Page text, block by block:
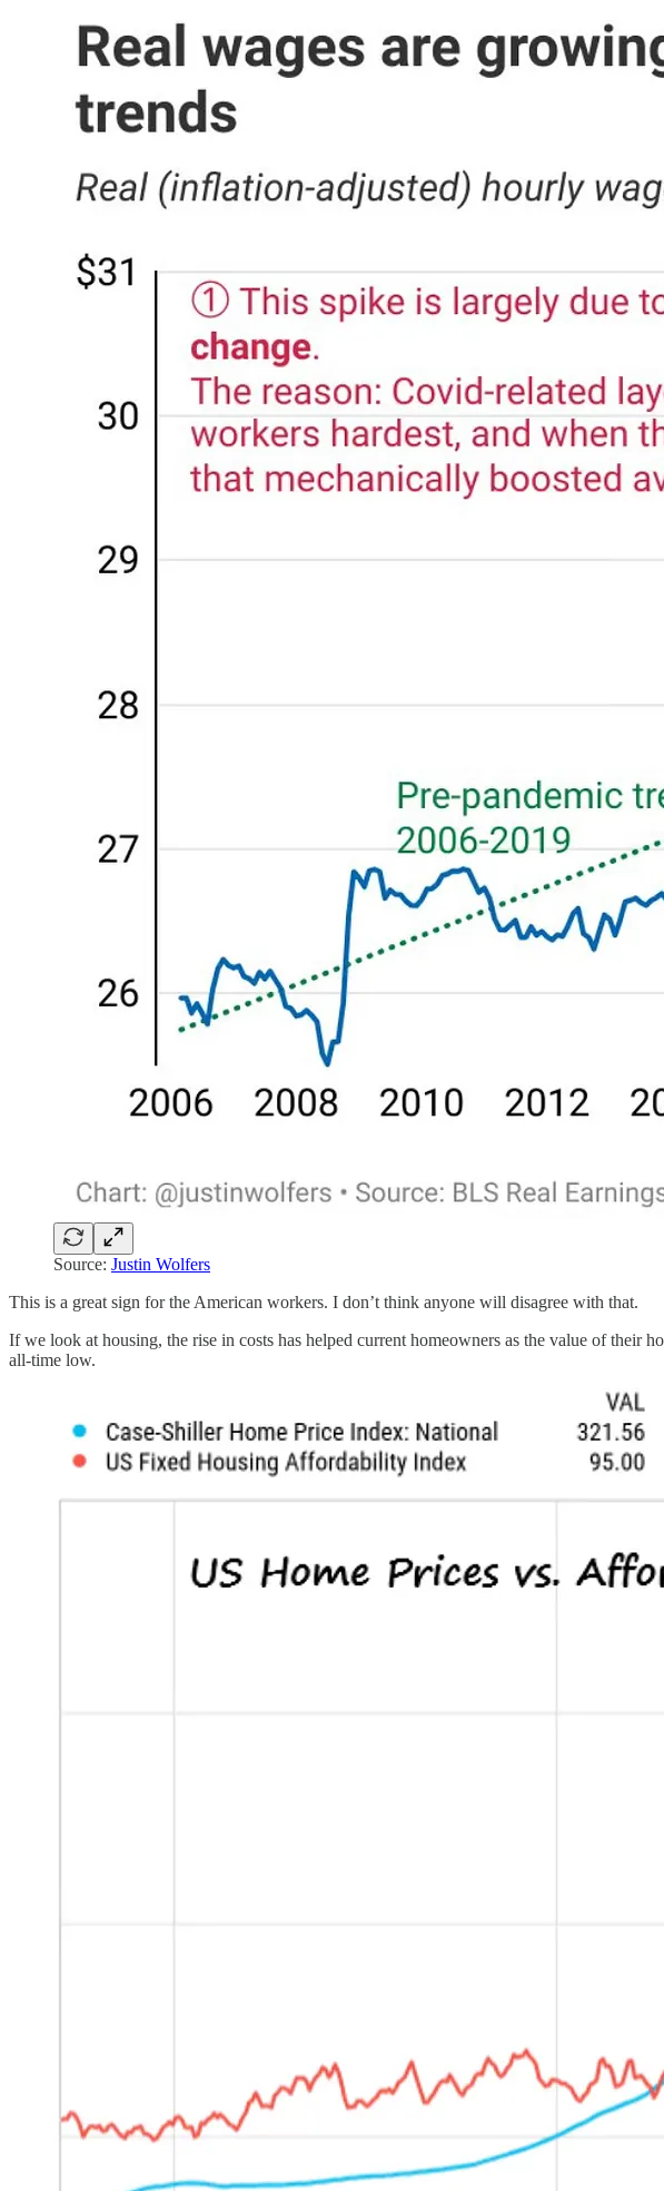
Source: Justin Wolfers
This is a great sign for the American workers. I don’t think anyone will disagree with that.
If we look at housing, the rise in costs has helped current homeowners as the value of their
all-time low.